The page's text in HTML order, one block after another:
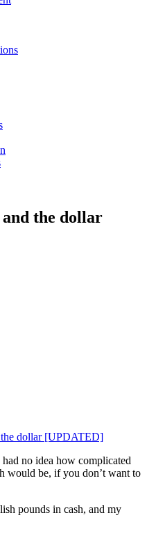
the dollar
no idea how complicated
would be, if you don’t want to
pounds in cash, and my